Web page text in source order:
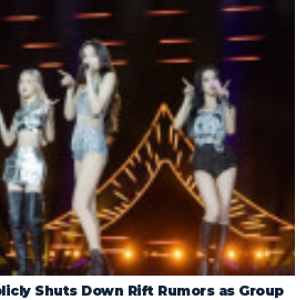
Shuts Down Rift Rumors as Group